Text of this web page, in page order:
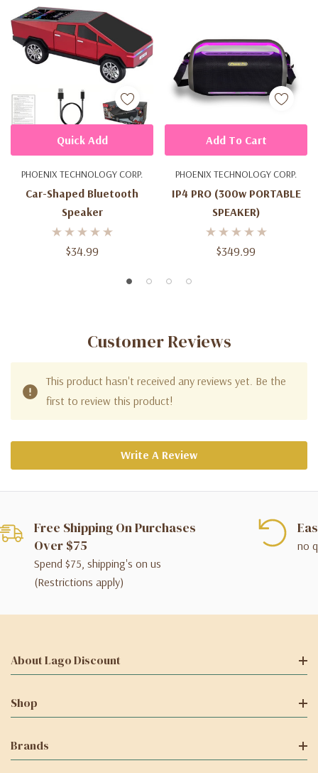
PHOENIX TECHNOLOGY CORP.
Car-Shaped Bluetooth
Speaker
$34.99
Quick Add
PHOENIX TECHNOLOGY CORP.
IP4 PRO (300w PORTABLE
SPEAKER)
$349.99
Add To Cart
Customer Reviews
This product hasn't received any reviews yet. Be the
first to review this product!
Write A Review
Free Shipping On Purchases
Over $75
Spend $75, shipping's on us
(Restrictions apply)
no
About Lago Discount
Shop
Brands